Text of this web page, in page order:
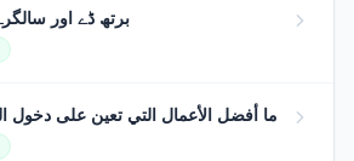
برتھ ڈے اور
ما أفضل الأعمال التي تعين على دخول